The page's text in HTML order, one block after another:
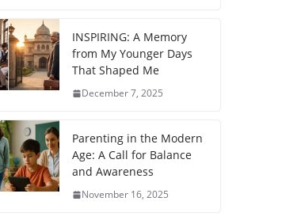
INSPIRING: A Memory
from My Younger Days
That Shaped Me
December 7, 2025
Parenting in the Modern
Age: A Call for Balance
and Awareness
November 16, 2025